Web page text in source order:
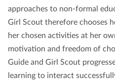
approaches to non-formal
Girl Scout therefore chooses
her chosen activities at her
motivation and freedom of
Guide and Girl Scout
learning to interact